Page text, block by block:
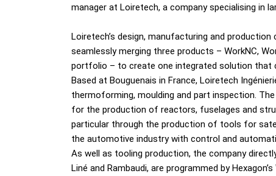
manager at Loiretech, a company specialising in
Loiretech’s design, manufacturing and
seamlessly merging three products – WorkNC,
portfolio – to create one integrated solution that
Based at Bouguenais in France, Loiretech
thermoforming, moulding and part inspection.
for the production of reactors, fuselages and
particular through the production of tools for
the automotive industry with control and
As well as tooling production, the company
Liné and Rambaudi, are programmed by